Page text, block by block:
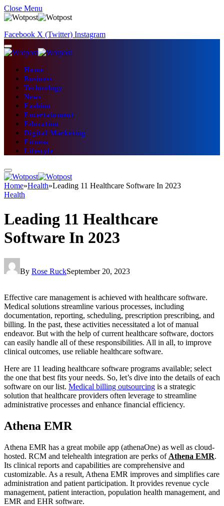
Close Menu
Facebook X (Twitter) Instagram
Home
Business
Technology
News
Fashion
Entertainment
Education
Digital Marketing
Fitness
Lifestyle
Home»Health»Leading 11 Healthcare Software In 2023
Health
Leading 11 Healthcare
Software In 2023
By Rose RuckSeptember 20, 2023
Effective care management is achieved with healthcare software.
Medical solutions streamline various processes, including
documentation, reporting, scheduling, prescription prescribing, and
billing. In the past, these activities necessitated a lot of manual
endeavor. But with the help of current healthcare software, doctors
can easily handle all of these responsibilities. All in all, to improve
clinical outcomes, use reliable healthcare software.
Here are 11 leading healthcare software programs available; select
the one that best fits your needs. So, let’s dive into the details of each
software on our list. Medical billing outsourcing is a strategic
solution that healthcare providers often leverage to streamline
administrative processes and enhance financial efficiency.
Athena EMR
Athena EMR has a great mobile app (athenaOne) as well as cloud-
hosted. RCM and telehealth integration are perks of Athena EMR.
Its clinical reports and capabilities are comprehensive and
customizable. As a result, Athena EMR improves and simplifies care
administration and patient participation. It provides revenue cycle
management, patient interaction, population health management, and
EMR and EHR software.